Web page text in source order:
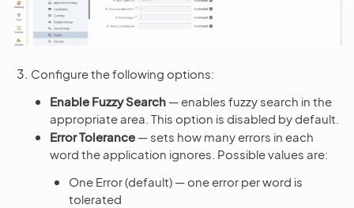
Configure the following options:
Enable Fuzzy Search — enables fuzzy search in the
appropriate area. This option is disabled by default.
Error Tolerance — sets how many errors in each
word the application ignores. Possible values are:
One Error (default) — one error per word is
tolerated